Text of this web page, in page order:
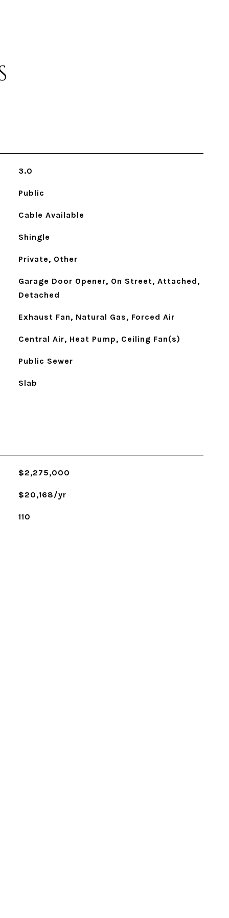
3.0
Public
Cable Available
Shingle
Private, Other
Garage Door Opener, On Street, Attached,
Detached
Exhaust Fan, Natural Gas, Forced Air
Central Air, Heat Pump, Ceiling Fan(s)
Public Sewer
Slab
$2,275,000
$20,168/yr
110